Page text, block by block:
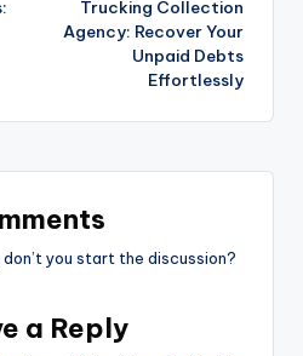
Trucking Collection
Agency: Recover Your
Unpaid Debts
Effortlessly
you start the discussion?
a Reply